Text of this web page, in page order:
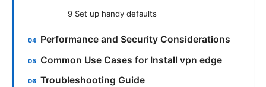
9 Set up handy defaults
Performance and Security Considerations
Common Use Cases for Install vpn edge
Troubleshooting Guide